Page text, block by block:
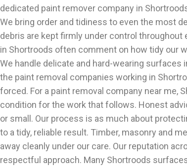
dedicated paint remover company in
We bring order and tidiness to even the most
debris are kept firmly under control
in Shortroods often comment on how tidy our
We handle delicate and hard-wearing
the paint removal companies working in
forced. For a paint removal company near me,
condition for the work that follows. Honest
or small. Our process is as much about
to a tidy, reliable result. Timber, masonry and
away cleanly under our care. Our reputation
respectful approach. Many Shortroods